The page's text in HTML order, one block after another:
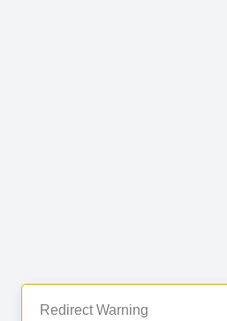
Redirect Warning